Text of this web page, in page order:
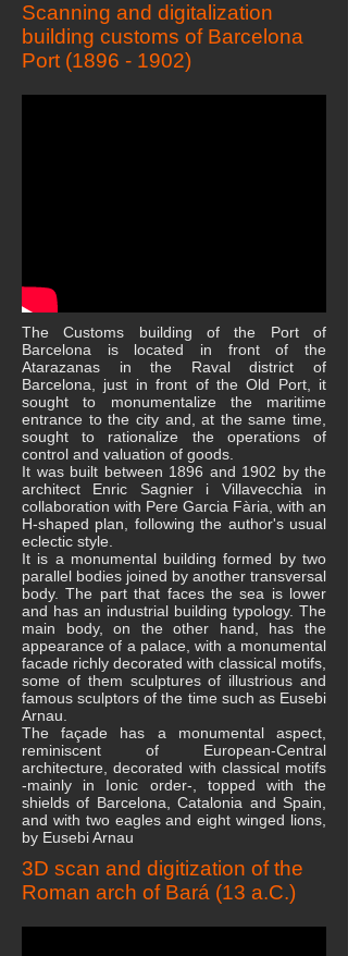
Scanning and digitalization
building customs of Barcelona
Port (1896 - 1902)
The Customs building of the Port of
Barcelona is located in front of the
Atarazanas in the Raval district of
Barcelona, ​​just in front of the Old Port, it
sought to monumentalize the maritime
entrance to the city and, at the same time,
sought to rationalize the operations of
control and valuation of goods.
It was built between 1896 and 1902 by the
architect Enric Sagnier i Villavecchia in
collaboration with Pere Garcia Fària, with an
H-shaped plan, following the author's usual
eclectic style.
It is a monumental building formed by two
parallel bodies joined by another transversal
body. The part that faces the sea is lower
and has an industrial building typology. The
main body, on the other hand, has the
appearance of a palace, with a monumental
facade richly decorated with classical motifs,
some of them sculptures of illustrious and
famous sculptors of the time such as Eusebi
Arnau.
The façade has a monumental aspect,
reminiscent of European-Central
architecture, decorated with classical motifs
-mainly in Ionic order-, topped with the
shields of Barcelona, ​​Catalonia and Spain,
and with two eagles and eight winged lions,
by Eusebi Arnau
3D scan and digitization of the
Roman arch of Bará (13 a.C.)